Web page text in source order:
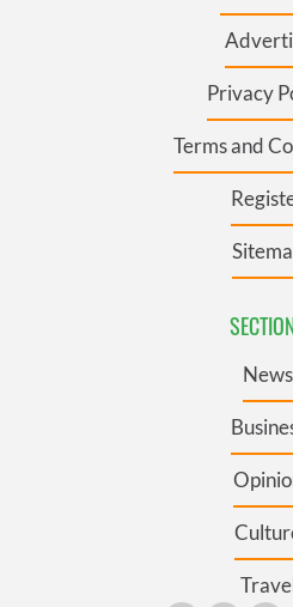
Privacy
Terms and
News